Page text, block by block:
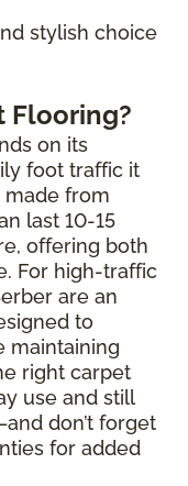
stylish choice
Flooring?
on its
foot traffic it
made from
last 10-15
offering both
For high-traffic
are an
to
maintaining
right carpet
use and still
don’t forget
for added